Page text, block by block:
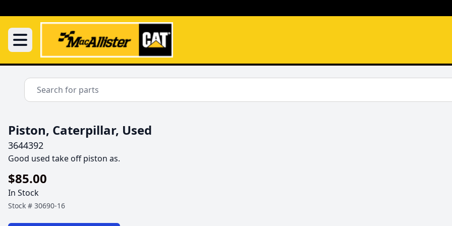
Piston, Caterpillar, Used
3644392
Good used take off piston as.
$85.00
In Stock
Stock # 30690-16